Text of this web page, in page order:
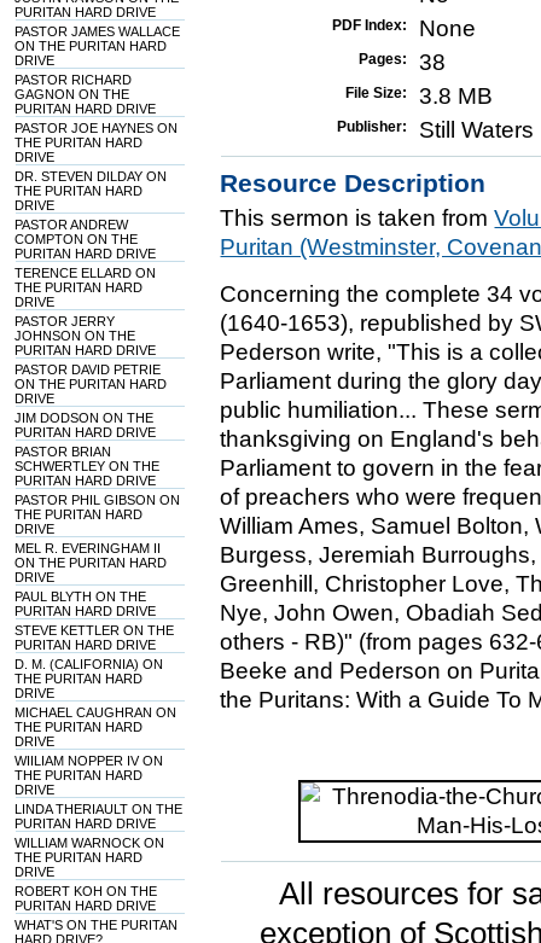
PURITAN HARD DRIVE
PASTOR JAMES WALLACE
ON THE PURITAN HARD
DRIVE
PASTOR RICHARD
GAGNON ON THE
PURITAN HARD DRIVE
PASTOR JOE HAYNES ON
THE PURITAN HARD
DRIVE
DR. STEVEN DILDAY ON
THE PURITAN HARD
DRIVE
PASTOR ANDREW
COMPTON ON THE
PURITAN HARD DRIVE
TERENCE ELLARD ON
THE PURITAN HARD
DRIVE
PASTOR JERRY
JOHNSON ON THE
PURITAN HARD DRIVE
PASTOR DAVID PETRIE
ON THE PURITAN HARD
DRIVE
JIM DODSON ON THE
PURITAN HARD DRIVE
PASTOR BRIAN
SCHWERTLEY ON THE
PURITAN HARD DRIVE
PASTOR PHIL GIBSON ON
THE PURITAN HARD
DRIVE
MEL R. EVERINGHAM II
ON THE PURITAN HARD
DRIVE
PAUL BLYTH ON THE
PURITAN HARD DRIVE
STEVE KETTLER ON THE
PURITAN HARD DRIVE
D. M. (CALIFORNIA) ON
THE PURITAN HARD
DRIVE
MICHAEL CAUGHRAN ON
THE PURITAN HARD
DRIVE
WIILIAM NOPPER IV ON
THE PURITAN HARD
DRIVE
LINDA THERIAULT ON THE
PURITAN HARD DRIVE
WILLIAM WARNOCK ON
THE PURITAN HARD
DRIVE
ROBERT KOH ON THE
PURITAN HARD DRIVE
WHAT'S ON THE PURITAN
HARD DRIVE?
PDF Index: None
Pages: 38
File Size: 3.8 MB
Publisher: Still
Resource Description
This sermon is taken from
Puritan (Westminster,
Concerning the complete 34
(1640-1653), republished by
Pederson write, "This is a
Parliament during the glory
public humiliation... These
thanksgiving on England's
Parliament to govern in the
of preachers who were
William Ames, Samuel
Burgess, Jeremiah
Greenhill, Christopher Love,
Nye, John Owen, Obadiah
others - RB)" (from pages
Beeke and Pederson on
the Puritans: With a Guide To
All resources for
exception of